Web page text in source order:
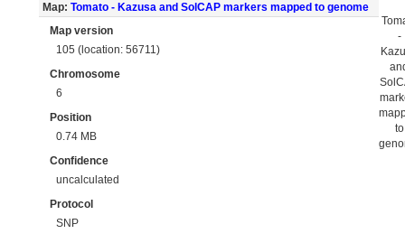
Map: Tomato - Kazusa and SolCAP markers mapped to genome
Map version
105 (location: 56711)
Chromosome
6
Position
0.74 MB
Confidence
uncalculated
Protocol
SNP
-
to